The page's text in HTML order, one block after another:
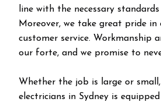
line with the necessary standards
Moreover, we take great pride in
customer service. Workmanship
our forte, and we promise to
Whether the job is large or
electricians in Sydney is